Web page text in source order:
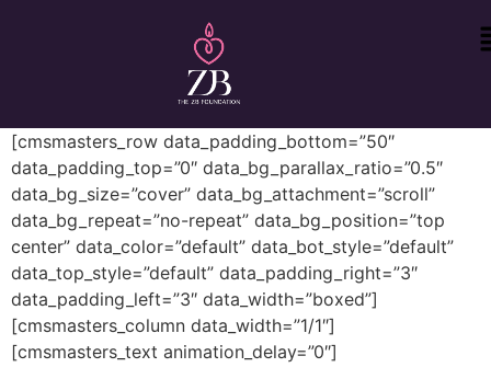
[cmsmasters_row data_padding_bottom=”50″
data_padding_top=”0″ data_bg_parallax_ratio=”0.5″
data_bg_size=”cover” data_bg_attachment=”scroll”
data_bg_repeat=”no-repeat” data_bg_position=”top
center” data_color=”default” data_bot_style=”default”
data_top_style=”default” data_padding_right=”3″
data_padding_left=”3″ data_width=”boxed”]
[cmsmasters_column data_width=”1/1″]
[cmsmasters_text animation_delay=”0″]